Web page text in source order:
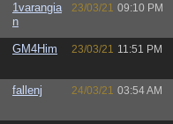
1varangia
n
23/03/21 09:10 PM
GM4Him 23/03/21 11:51 PM
fallenj 24/03/21 03:54 AM